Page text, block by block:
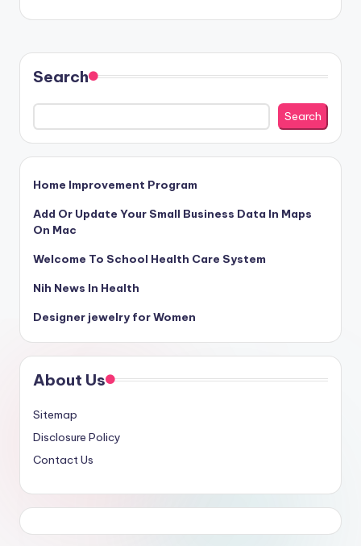
Search
Search
Home Improvement Program
Add Or Update Your Small Business Data In Maps
On Mac
Welcome To School Health Care System
Nih News In Health
Designer jewelry for Women
About Us
Sitemap
Disclosure Policy
Contact Us